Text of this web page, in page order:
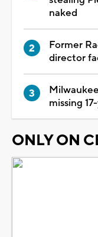
naked
Former
director
missing
ONLY ON